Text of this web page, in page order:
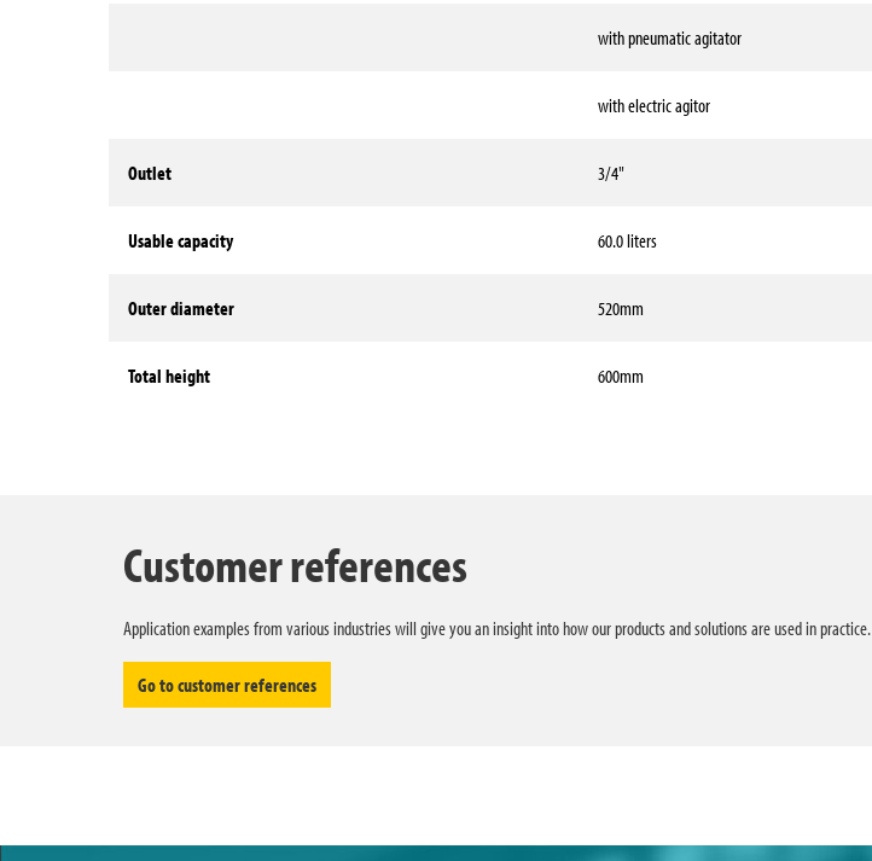
with pneumatic agitator
with electric agitor
Outlet 3/4"
Usable capacity 60.0 liters
Outer diameter 520mm
Total height 600mm
Customer references
Application examples from various industries will give you an insight into how our products and solutions are used in practice.
Go to customer references